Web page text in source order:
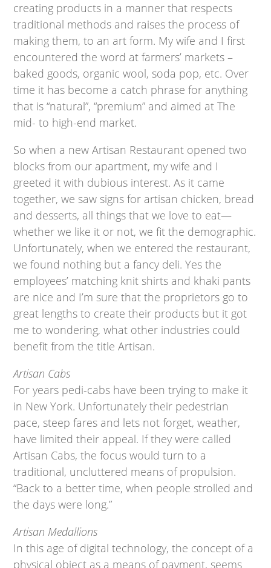
creating products in a manner that respects
traditional methods and raises the process of
making them, to an art form. My wife and I first
encountered the word at farmers’ markets –
baked goods, organic wool, soda pop, etc. Over
time it has become a catch phrase for anything
that is “natural”, “premium” and aimed at The
mid- to high-end market.
So when a new Artisan Restaurant opened two
blocks from our apartment, my wife and I
greeted it with dubious interest. As it came
together, we saw signs for artisan chicken, bread
and desserts, all things that we love to eat—
whether we like it or not, we fit the demographic.
Unfortunately, when we entered the restaurant,
we found nothing but a fancy deli. Yes the
employees’ matching knit shirts and khaki pants
are nice and I’m sure that the proprietors go to
great lengths to create their products but it got
me to wondering, what other industries could
benefit from the title Artisan.
Artisan Cabs
For years pedi-cabs have been trying to make it
in New York. Unfortunately their pedestrian
pace, steep fares and lets not forget, weather,
have limited their appeal. If they were called
Artisan Cabs, the focus would turn to a
traditional, uncluttered means of propulsion.
“Back to a better time, when people strolled and
the days were long.”
Artisan Medallions
In this age of digital technology, the concept of a
physical object as a means of payment, seems